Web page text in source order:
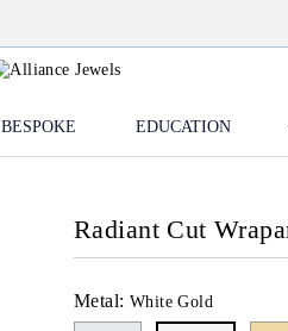
BESPOKE EDUCATION
Radiant Cut
Metal: White Gold